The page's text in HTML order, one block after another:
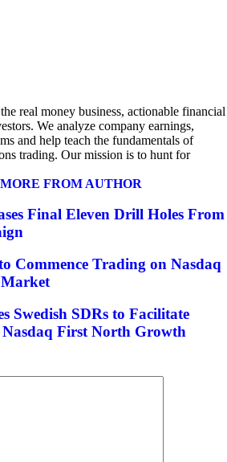
real money business, actionable financial
We analyze company earnings,
and help teach the fundamentals of
trading. Our mission is to hunt for
MORE FROM AUTHOR
Final Eleven Drill Holes From
Commence Trading on Nasdaq
Swedish SDRs to Facilitate
Nasdaq First North Growth